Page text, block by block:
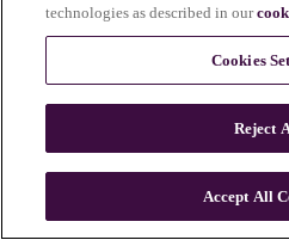
technologies as described in our
Cookies
Reject
Accept All